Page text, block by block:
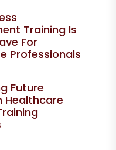
Training Is
For
Professionals
Future
Healthcare